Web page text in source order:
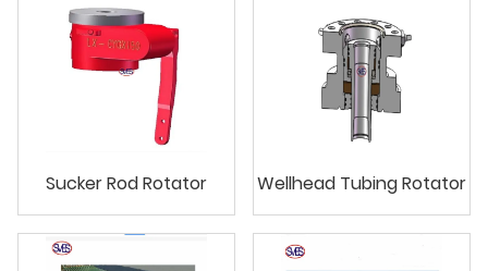
Sucker Rod Rotator Wellhead Tubing Rotator